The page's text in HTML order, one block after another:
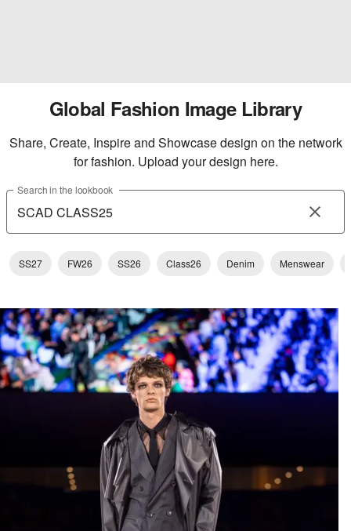
Global Fashion Image Library
Share, Create, Inspire and Showcase design on the network
for fashion. Upload your design here.
Search in the lookbook
SS27 FW26 SS26 Class26 Denim Menswear